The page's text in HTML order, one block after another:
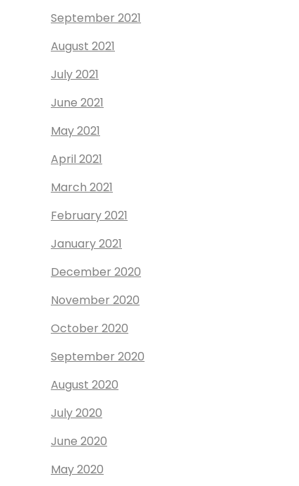
September 2021
August 2021
July 2021
June 2021
May 2021
April 2021
March 2021
February 2021
January 2021
December 2020
November 2020
October 2020
September 2020
August 2020
July 2020
June 2020
May 2020